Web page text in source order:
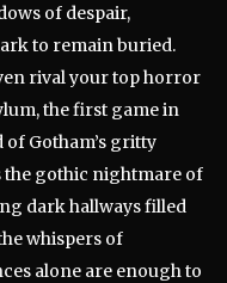
of despair,
to remain buried.
rival your top horror
the first game in
of Gotham’s gritty
the gothic nightmare of
dark hallways filled
whispers of
alone are enough to